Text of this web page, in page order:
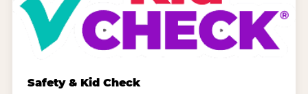
Safety & Kid Check